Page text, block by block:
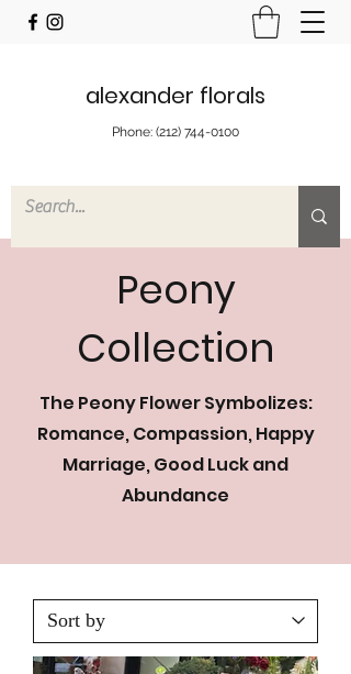
alexander florals
Phone: (212) 744-0100
Peony
Collection
The Peony Flower Symbolizes:
Romance, Compassion, Happy
Marriage, Good Luck and
Abundance